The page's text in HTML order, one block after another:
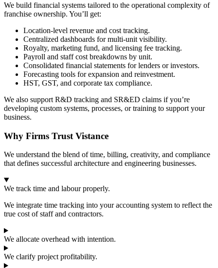
We build financial systems tailored to the operational complexity of
franchise ownership. You’ll get:
Location-level revenue and cost tracking.
Centralized dashboards for multi-unit visibility.
Royalty, marketing fund, and licensing fee tracking.
Payroll and staff cost breakdowns by unit.
Consolidated financial statements for lenders or investors.
Forecasting tools for expansion and reinvestment.
HST, GST, and corporate tax compliance.
We also support R&D tracking and SR&ED claims if you’re
developing custom systems, processes, or training to support your
business.
Why Firms Trust Vistance
We understand the blend of time, billing, creativity, and compliance
that defines successful architecture and engineering businesses.
We track time and labour properly.
We integrate time tracking into your accounting system to reflect the
true cost of staff and contractors.
We allocate overhead with intention.
We clarify project profitability.